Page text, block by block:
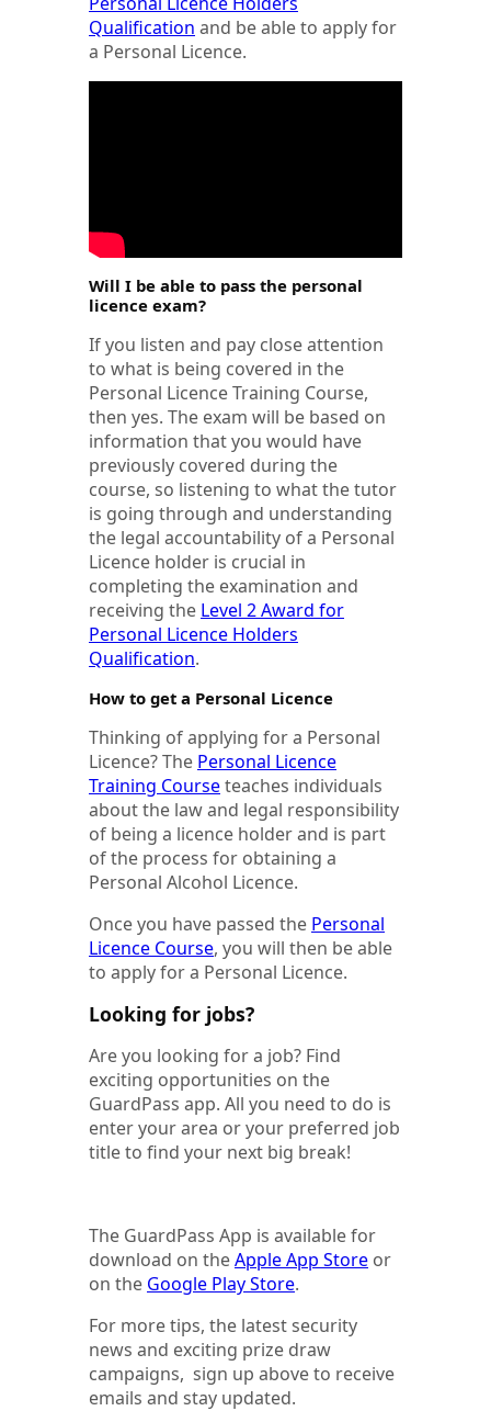
Qualification and be able to apply for
a Personal Licence.
Will I be able to pass the personal
licence exam?
If you listen and pay close attention
to what is being covered in the
Personal Licence Training Course,
then yes. The exam will be based on
information that you would have
previously covered during the
course, so listening to what the tutor
is going through and understanding
the legal accountability of a Personal
Licence holder is crucial in
completing the examination and
receiving the Level 2 Award for
Personal Licence Holders
Qualification.
How to get a Personal Licence
Thinking of applying for a Personal
Licence? The Personal Licence
Training Courseteaches individuals
about the law and legal responsibility
of being a licence holder and is part
of the process for obtaining a
Personal Alcohol Licence.
Once you have passed the Personal
Licence Course, you will then be able
to apply for a Personal Licence.
Looking for jobs?
Are you looking for a job? Find
exciting opportunities on the
GuardPass app. All you need to do is
enter your area or your preferred job
title to find your next big break!
The GuardPass App is available for
download on theApple App Store or
on the Google Play Store.
For more tips, the latest security
news and exciting prize draw
campaigns, sign up above to receive
emails and stay updated.